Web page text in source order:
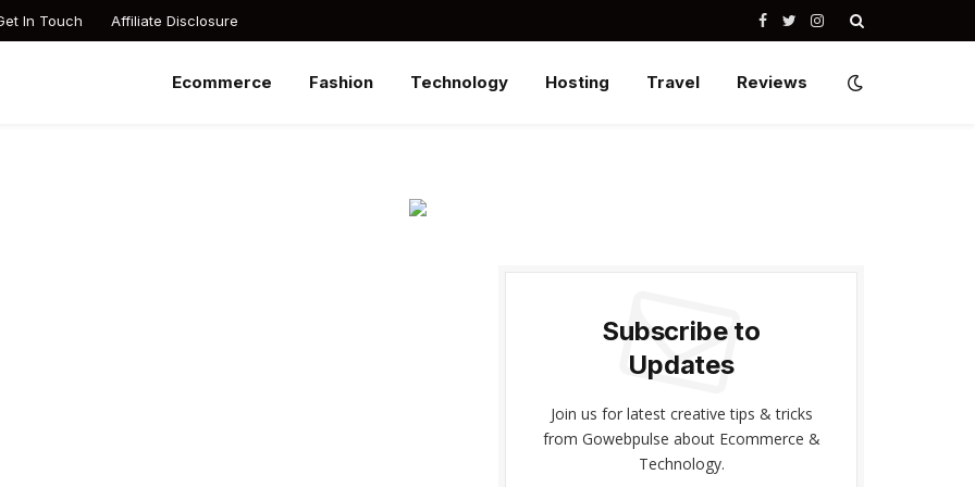
In Touch Affiliate Disclosure Facebook
TwitterInstagram
Ecommerce Fashion Technology Hosting Travel Reviews
Subscribe to
Updates
Join us for latest creative tips & tricks
from Gowebpulse about Ecommerce &
Technology.